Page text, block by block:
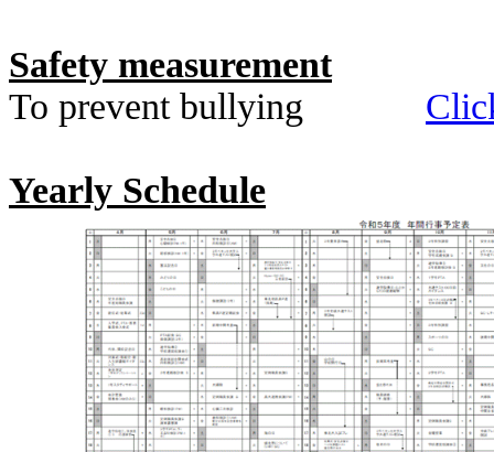
Safety measurement
To prevent bullying
Yearly Schedule